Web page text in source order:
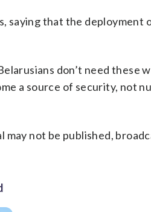
saying that the deployment
don’t need these
a source of security, not
not be published,